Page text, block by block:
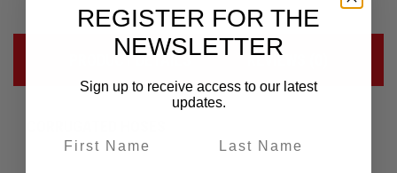
PRODUCT DETAILS REVIEWS (0)
REGISTER FOR THE
NEWSLETTER
Sign up to receive access to our latest
updates.